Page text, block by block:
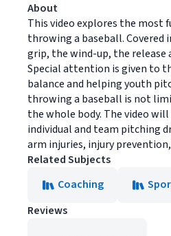
About
This video explores the most
throwing a baseball. Covered
grip, the wind-up, the
Special attention is given to
balance and helping youth
throwing a baseball is not
the whole body. The video
individual and team pitching
arm injuries, injury
Related Subjects
Coaching
Reviews